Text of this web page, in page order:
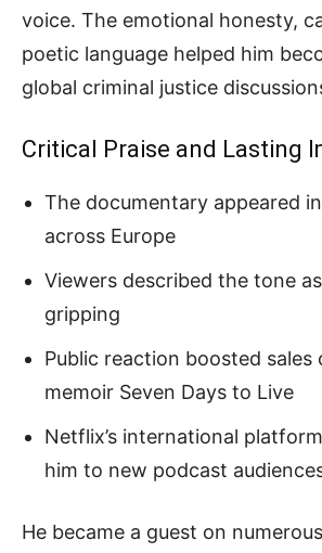
voice. The emotional honesty,
poetic language helped him
global criminal justice
Critical Praise and Lasting
The documentary appeared
across Europe
Viewers described the tone
gripping
Public reaction boosted sales
memoir Seven Days to Live
Netflix’s international
him to new podcast
He became a guest on